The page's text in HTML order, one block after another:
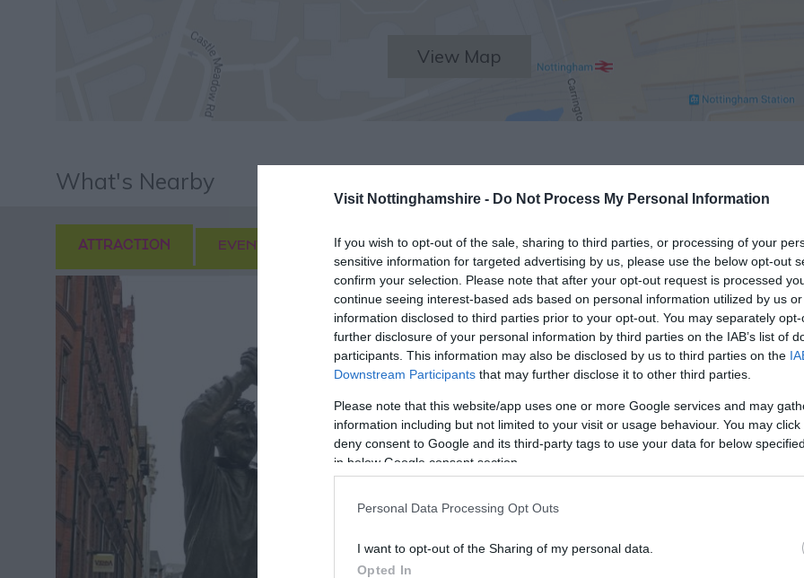
Visit Nottinghamshire - Do Not Process My Personal Information
If you wish to opt-out of the sale, sharing to third parties, or processing of your
sensitive information for targeted advertising by us, please use the below opt-out
confirm your selection. Please note that after your opt-out request is processed
continue seeing interest-based ads based on personal information utilized by us
information disclosed to third parties prior to your opt-out. You may separately
further disclosure of your personal information by third parties on the IAB’s list of
participants. This information may also be disclosed by us to third parties on the
Downstream Participants that may further disclose it to other third parties.
Please note that this website/app uses one or more Google services and may
information including but not limited to your visit or usage behaviour. You may
deny consent to Google and its third-party tags to use your data for below
in below Google consent section.
Personal Data Processing Opt Outs
I want to opt-out of the Sharing of my personal data.
Opted In
View Map
What's Nearby
ATTRACTION EVENT FOOD & DRINK ACCOMMODATION ACTIVITY